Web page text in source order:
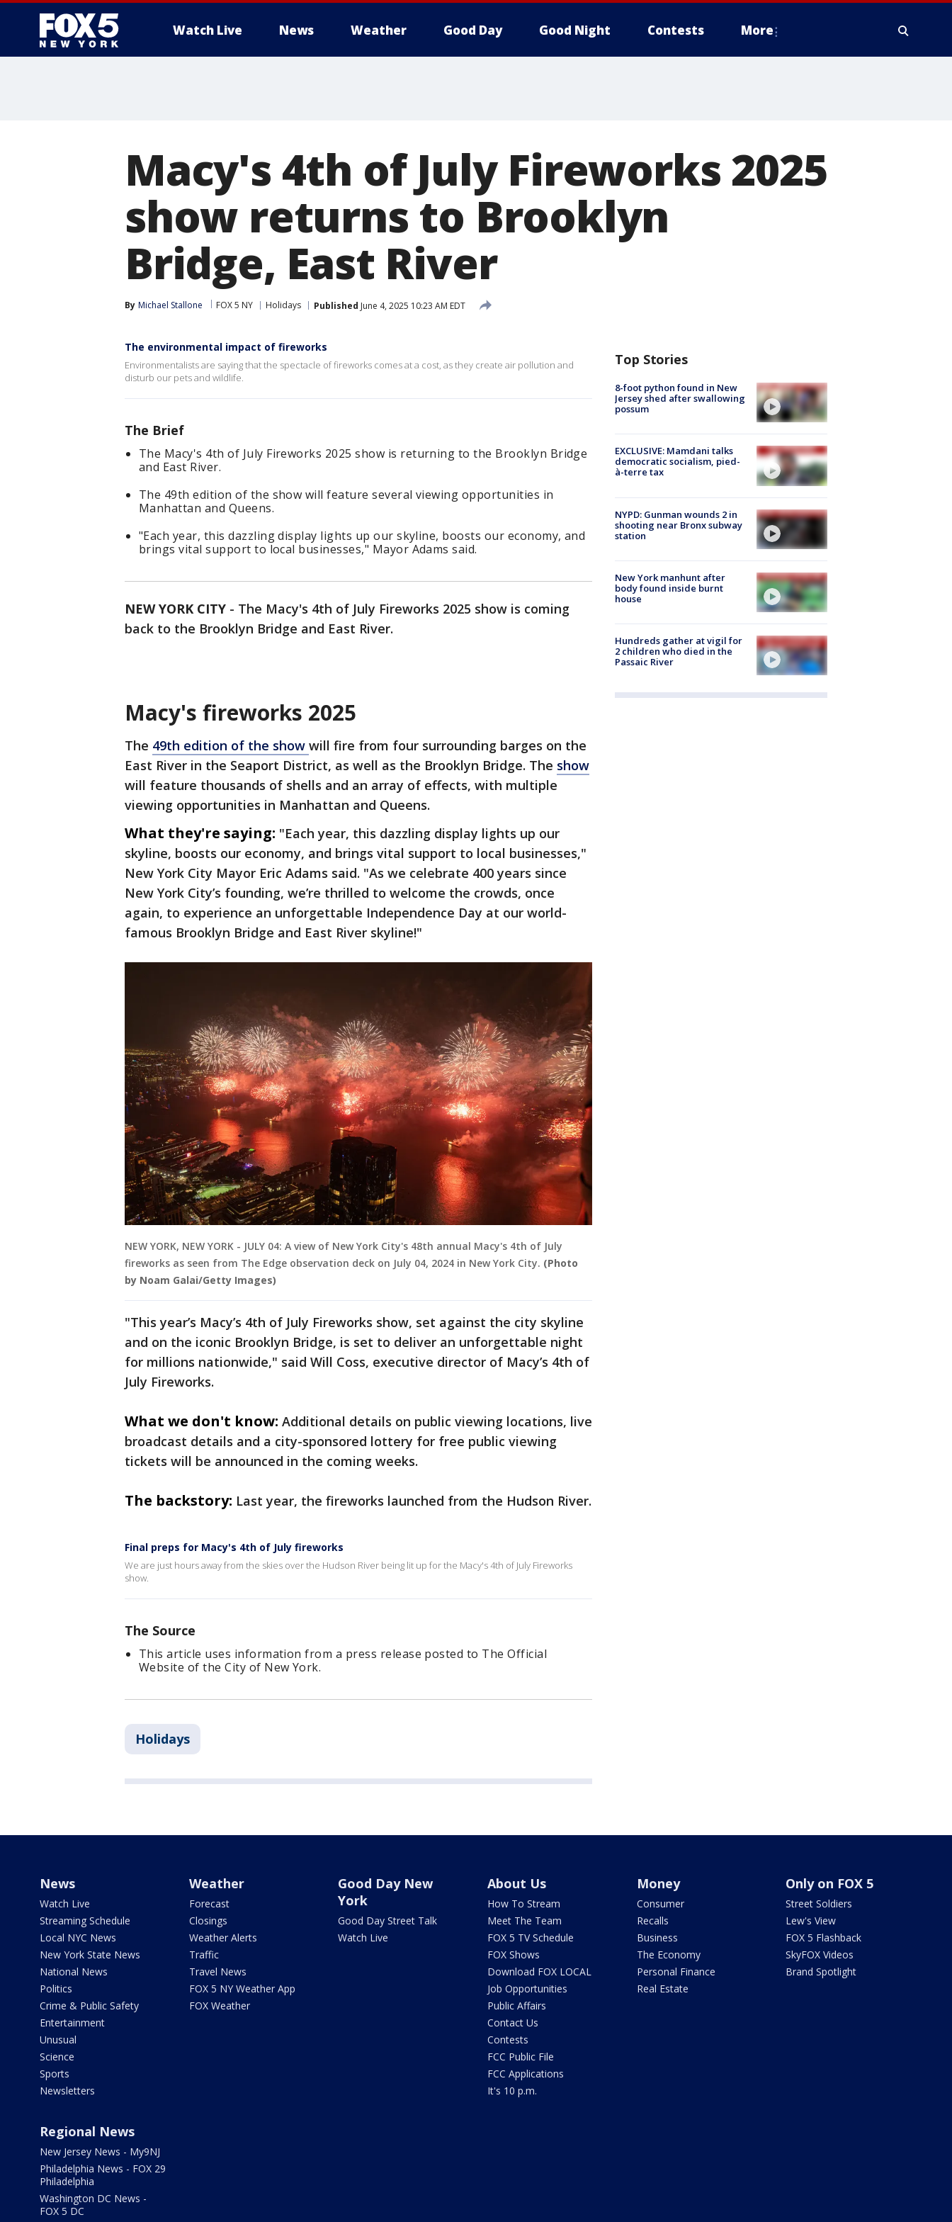
Watch Live News Weather Good Day Good Night Contests More
Macy's 4th of July Fireworks 2025
show returns to Brooklyn
Bridge, East River
By Michael Stallone FOX 5 NY Holidays Published June 4, 2025 10:23 AM EDT
The environmental impact of fireworks
Environmentalists are saying that the spectacle of fireworks comes at a cost, as they create air pollution and
disturb our pets and wildlife.
The Brief
The Macy's 4th of July Fireworks 2025 show is returning to the Brooklyn Bridge
and East River.
The 49th edition of the show will feature several viewing opportunities in
Manhattan and Queens.
"Each year, this dazzling display lights up our skyline, boosts our economy, and
brings vital support to local businesses," Mayor Adams said.
NEW YORK CITY - The Macy's 4th of July Fireworks 2025 show is coming
back to the Brooklyn Bridge and East River.
Macy's fireworks 2025
The 49th edition of the show will fire from four surrounding barges on the
East River in the Seaport District, as well as the Brooklyn Bridge. The show
will feature thousands of shells and an array of effects, with multiple
viewing opportunities in Manhattan and Queens.
What they're saying: "Each year, this dazzling display lights up our
skyline, boosts our economy, and brings vital support to local businesses,"
New York City Mayor Eric Adams said. "As we celebrate 400 years since
New York City’s founding, we’re thrilled to welcome the crowds, once
again, to experience an unforgettable Independence Day at our world-
famous Brooklyn Bridge and East River skyline!"
NEW YORK, NEW YORK - JULY 04: A view of New York City's 48th annual Macy's 4th of July
fireworks as seen from The Edge observation deck on July 04, 2024 in New York City. (Photo
by Noam Galai/Getty Images)
"This year’s Macy’s 4th of July Fireworks show, set against the city skyline
and on the iconic Brooklyn Bridge, is set to deliver an unforgettable night
for millions nationwide," said Will Coss, executive director of Macy’s 4th of
July Fireworks.
What we don't know: Additional details on public viewing locations, live
broadcast details and a city-sponsored lottery for free public viewing
tickets will be announced in the coming weeks.
The backstory: Last year, the fireworks launched from the Hudson River.
Final preps for Macy's 4th of July fireworks
We are just hours away from the skies over the Hudson River being lit up for the Macy's 4th of July Fireworks
show.
The Source
This article uses information from a press release posted to The Official
Website of the City of New York.
Holidays
Top Stories
8-foot python found in New
Jersey shed after swallowing
possum
EXCLUSIVE: Mamdani talks
democratic socialism, pied-
à-terre tax
NYPD: Gunman wounds 2 in
shooting near Bronx subway
station
New York manhunt after
body found inside burnt
house
Hundreds gather at vigil for
2 children who died in the
Passaic River
News
Watch Live
Streaming Schedule
Local NYC News
New York State News
National News
Politics
Crime & Public Safety
Entertainment
Unusual
Science
Sports
Newsletters
Weather
Forecast
Closings
Weather Alerts
Traffic
Travel News
FOX 5 NY Weather App
FOX Weather
Good Day New
York
Good Day Street Talk
Watch Live
About Us
How To Stream
Meet The Team
FOX 5 TV Schedule
FOX Shows
Download FOX LOCAL
Job Opportunities
Public Affairs
Contact Us
Contests
FCC Public File
FCC Applications
It's 10 p.m.
Money
Consumer
Recalls
Business
The Economy
Personal Finance
Real Estate
Only on FOX 5
Street Soldiers
Lew's View
FOX 5 Flashback
SkyFOX Videos
Brand Spotlight
Regional News
New Jersey News - My9NJ
Philadelphia News - FOX 29
Philadelphia
Washington DC News -
FOX 5 DC